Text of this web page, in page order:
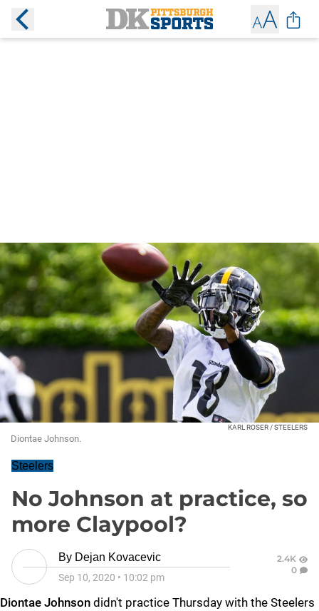
KARL ROSER / STEELERS
Diontae Johnson.
Steelers
No Johnson at practice, so
more Claypool?
By Dejan Kovacevic
Sep 10, 2020 • 10:02 pm
2.4K
0
Diontae Johnson didn't practice Thursday with the Steelers